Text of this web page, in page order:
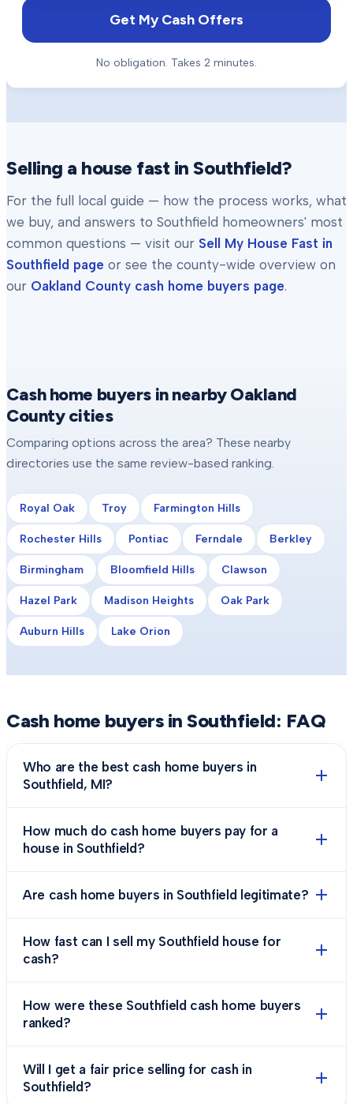
Get My Cash Offers
No obligation. Takes 2 minutes.
Selling a house fast inSouthfield?
For the full local guide — how the process works, what
we buy, and answers to Southfield homeowners' most
common questions — visit our Sell My House Fast in
Southfield page or see the county-wide overview on
our Oakland County cash home buyers page.
Cash home buyers in nearby Oakland
County cities
Comparing options across the area? These nearby
directories use the same review-based ranking.
Royal Oak Troy Farmington Hills
Rochester Hills Pontiac Ferndale Berkley
Birmingham Bloomfield Hills Clawson
Hazel Park Madison Heights Oak Park
Auburn Hills Lake Orion
Cash home buyers inSouthfield: FAQ
Who are the best cash home buyers in
Southfield, MI?
How much do cash home buyers pay for a
house in Southfield?
Are cash home buyers in Southfield legitimate?
How fast can I sell my Southfield house for
cash?
How were these Southfield cash home buyers
ranked?
Will I get a fair price selling for cash in
Southfield?